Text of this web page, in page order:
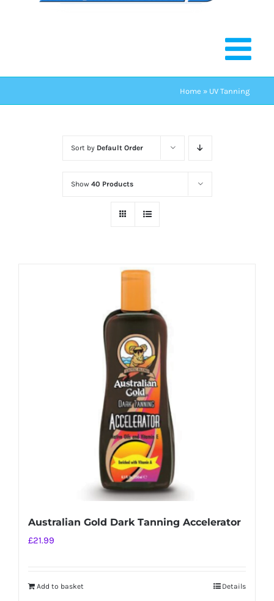
Home » UV Tanning
Sort by Default Order
Show 40 Products
Australian Gold Dark Tanning Accelerator
£21.99
Add to basket Details